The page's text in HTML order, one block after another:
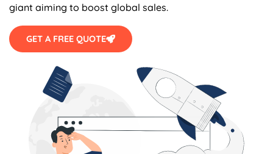
giant aiming to boost global sales.
GET A FREE QUOTE